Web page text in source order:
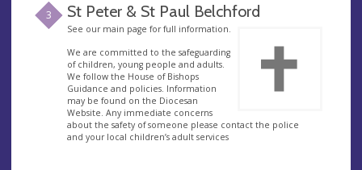
3 St Peter & St Paul Belchford
See our main page for full information.
We are committed to the safeguarding
of children, young people and adults.
We follow the House of Bishops
Guidance and policies. Information
may be found on the Diocesan
Website. Any immediate concerns
about the safety of someone please contact the police
and your local children’s adult services